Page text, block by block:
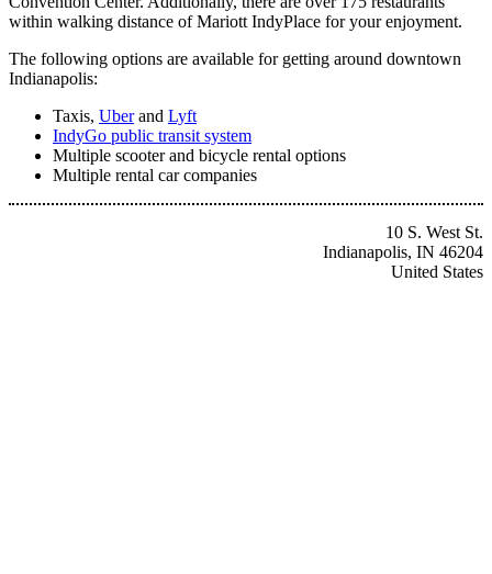
within walking distance of Mariott IndyPlace for your enjoyment.
The following options are available for getting around downtown
Indianapolis:
Taxis, Uberand Lyft
IndyGo public transit system
Multiple scooter and bicycle rental options
Multiple rental car companies
10 S. West St.
Indianapolis, IN 46204
United States